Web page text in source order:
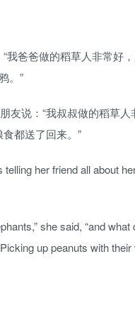
我爸爸做的稻草人非常好
。”
友说：“我叔叔做的稻草
都送了回来。”
telling her friend all about
she said, “and what
up peanuts with their